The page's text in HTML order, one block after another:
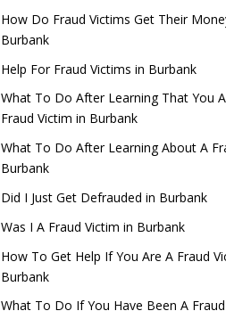
How Do Fraud Victims Get Their
Burbank
Help For Fraud Victims in Burbank
What To Do After Learning That You
Fraud Victim in Burbank
What To Do After Learning About A
Burbank
Did I Just Get Defrauded in Burbank
Was I A Fraud Victim in Burbank
How To Get Help If You Are A Fraud
Burbank
What To Do If You Have Been A